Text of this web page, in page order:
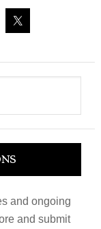
and ongoing
and submit